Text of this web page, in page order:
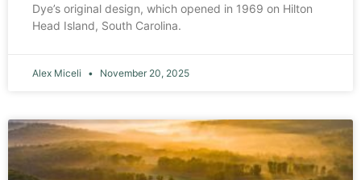
Dye’s original design, which opened in 1969 on Hilton
Head Island, South Carolina.
Alex Miceli November 20, 2025